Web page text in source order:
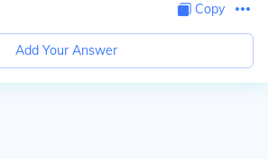
Copy
Add Your Answer